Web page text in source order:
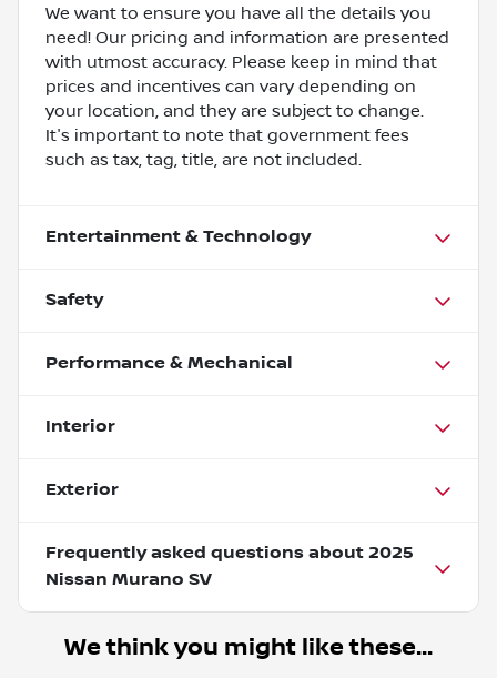
We want to ensure you have all the details you
need! Our pricing and information are presented
with utmost accuracy. Please keep in mind that
prices and incentives can vary depending on
your location, and they are subject to change.
It's important to note that government fees
such as tax, tag, title, are not included.
Entertainment & Technology
Safety
Performance & Mechanical
Interior
Exterior
Frequently asked questions about 2025
Nissan Murano SV
We think you might like these...